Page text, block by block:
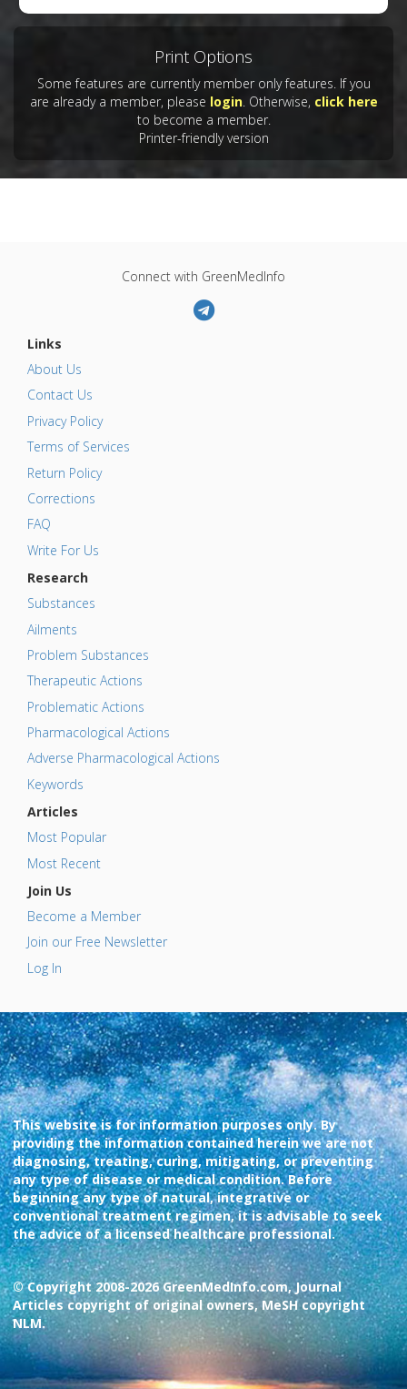
Print Options
Some features are currently member only features. If you
are already a member, please login. Otherwise, click here
to become a member.
Printer-friendly version
Connect with GreenMedInfo
Links
About Us
Contact Us
Privacy Policy
Terms of Services
Return Policy
Corrections
FAQ
Write For Us
Research
Substances
Ailments
Problem Substances
Therapeutic Actions
Problematic Actions
Pharmacological Actions
Adverse Pharmacological Actions
Keywords
Articles
Most Popular
Most Recent
Join Us
Become a Member
Join our Free Newsletter
Log In
This website is for information purposes only. By
providing the information contained herein we are not
diagnosing, treating, curing, mitigating, or preventing
any type of disease or medical condition. Before
beginning any type of natural, integrative or
conventional treatment regimen, it is advisable to seek
the advice of a licensed healthcare professional.
© Copyright 2008-2026 GreenMedInfo.com, Journal
Articles copyright of original owners, MeSH copyright
NLM.